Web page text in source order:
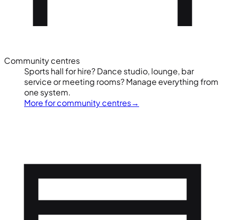
Community centres
Sports hall for hire? Dance studio, lounge, bar
service or meeting rooms? Manage everything from
one system.
More for community centres→